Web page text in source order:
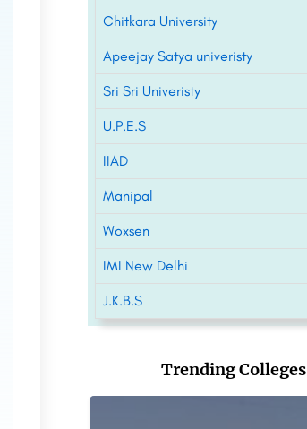
Chitkara University
Apeejay Satya univeristy
Sri Sri Univeristy
U.P.E.S
IIAD
Manipal
Woxsen
IMI New Delhi
J.K.B.S
Trending Colleges